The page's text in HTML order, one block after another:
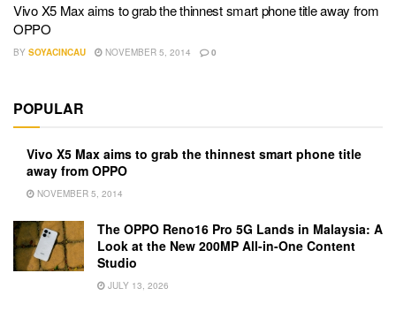
Vivo X5 Max aims to grab the thinnest smart phone title away from
OPPO
BY SOYACINCAU NOVEMBER 5, 2014 0
POPULAR
Vivo X5 Max aims to grab the thinnest smart phone title
away from OPPO
NOVEMBER 5, 2014
The OPPO Reno16 Pro 5G Lands in Malaysia: A
Look at the New 200MP All-in-One Content
Studio
JULY 13, 2026